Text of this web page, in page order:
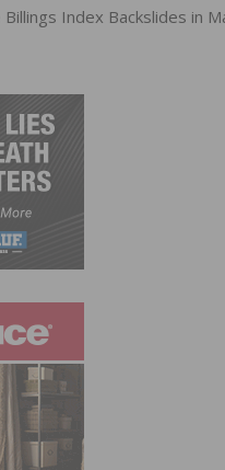
Index Backslides in